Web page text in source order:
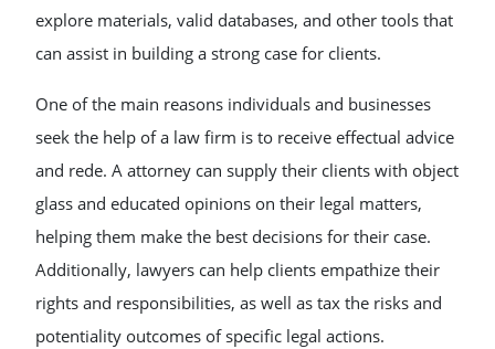
explore materials, valid databases, and other tools that
can assist in building a strong case for clients.
One of the main reasons individuals and businesses
seek the help of a law firm is to receive effectual advice
and rede. A attorney can supply their clients with object
glass and educated opinions on their legal matters,
helping them make the best decisions for their case.
Additionally, lawyers can help clients empathize their
rights and responsibilities, as well as tax the risks and
potentiality outcomes of specific legal actions.